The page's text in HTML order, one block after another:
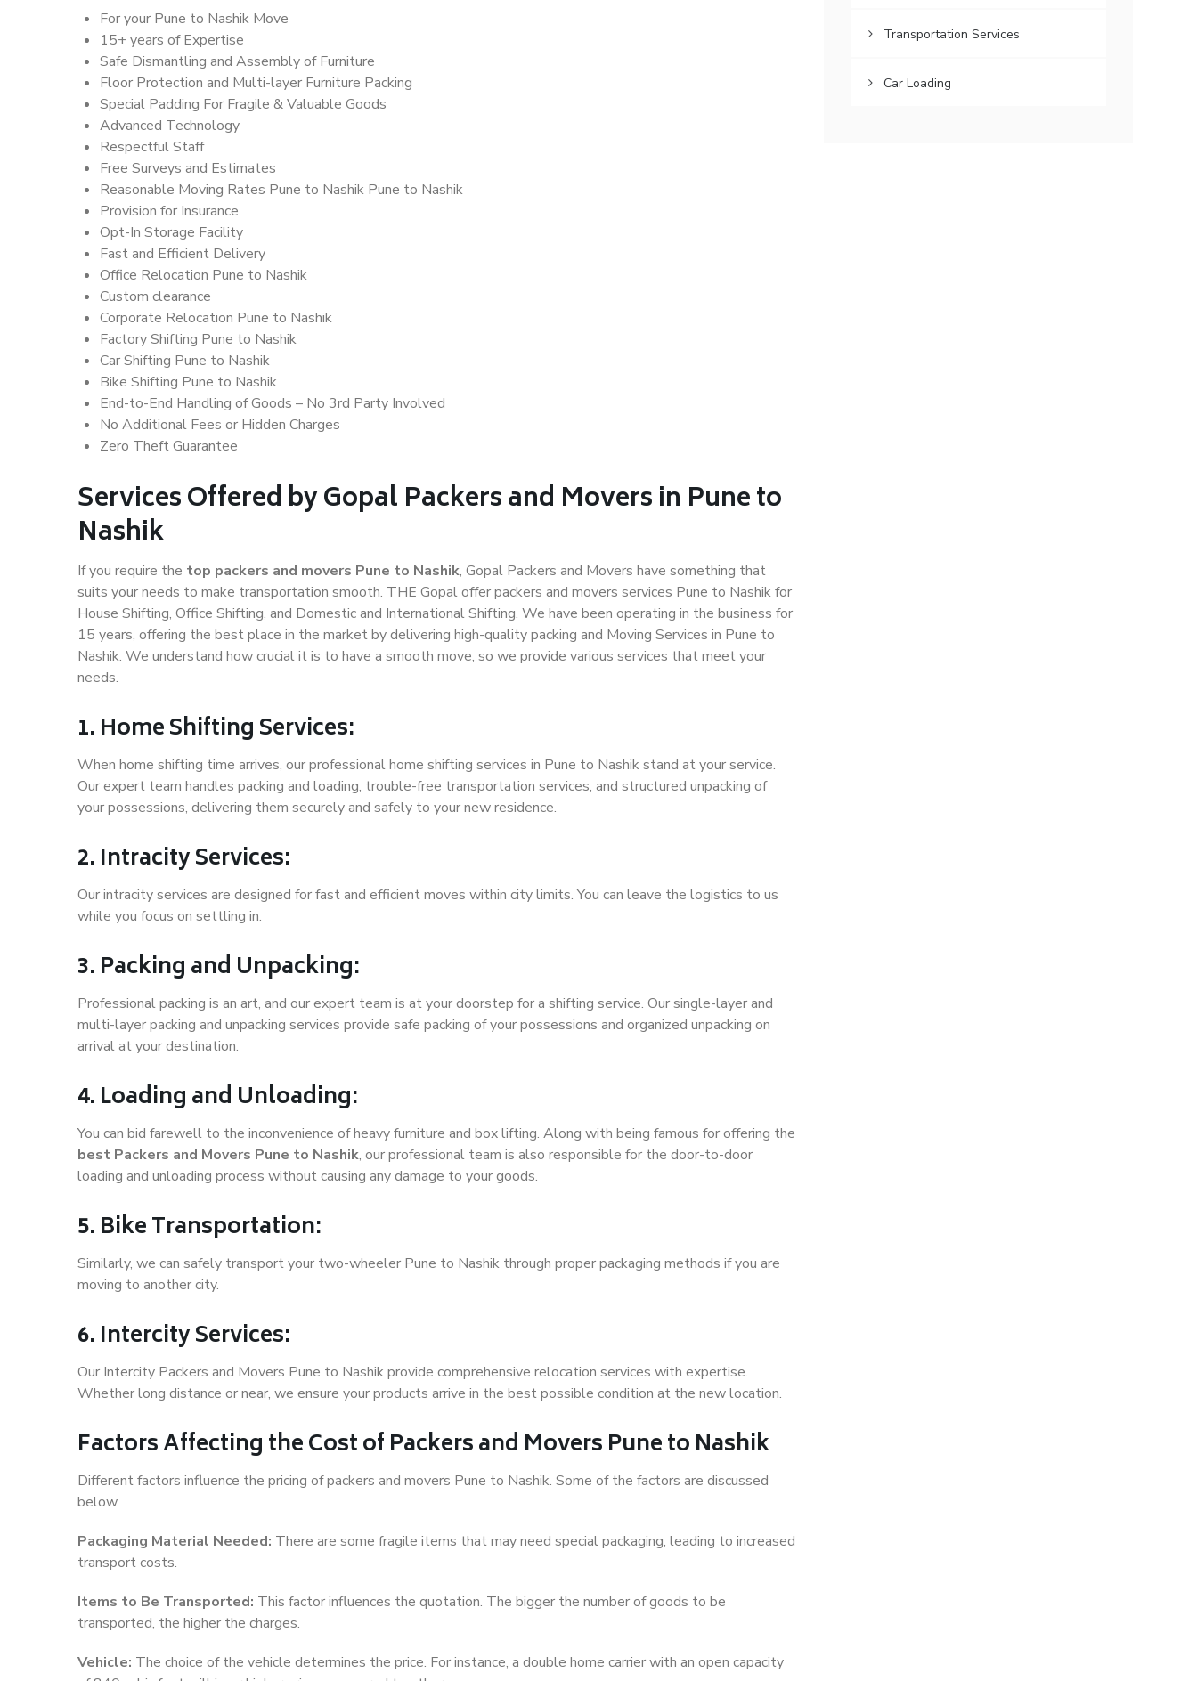
For your Pune to Nashik Move
15+ years of Expertise
Safe Dismantling and Assembly of Furniture
Floor Protection and Multi-layer Furniture Packing
Special Padding For Fragile & Valuable Goods
Advanced Technology
Respectful Staff
Free Surveys and Estimates
Reasonable Moving Rates Pune to Nashik Pune to Nashik
Provision for Insurance
Opt-In Storage Facility
Fast and Efficient Delivery
Office Relocation Pune to Nashik
Custom clearance
Corporate Relocation Pune to Nashik
Factory Shifting Pune to Nashik
Car Shifting Pune to Nashik
Bike Shifting Pune to Nashik
End-to-End Handling of Goods – No 3rd Party Involved
No Additional Fees or Hidden Charges
Zero Theft Guarantee
Services Offered by Gopal Packers and Movers in Pune to
Nashik
If you require the top packers and movers Pune to Nashik, Gopal Packers and Movers have something that
suits your needs to make transportation smooth. THE Gopal offer packers and movers services Pune to Nashik for
House Shifting, Office Shifting, and Domestic and International Shifting. We have been operating in the business for
15 years, offering the best place in the market by delivering high-quality packing and Moving Services in Pune to
Nashik. We understand how crucial it is to have a smooth move, so we provide various services that meet your
needs.
1. Home Shifting Services:
When home shifting time arrives, our professional home shifting services in Pune to Nashik stand at your service.
Our expert team handles packing and loading, trouble-free transportation services, and structured unpacking of
your possessions, delivering them securely and safely to your new residence.
2. Intracity Services:
Our intracity services are designed for fast and efficient moves within city limits. You can leave the logistics to us
while you focus on settling in.
3. Packing and Unpacking:
Professional packing is an art, and our expert team is at your doorstep for a shifting service. Our single-layer and
multi-layer packing and unpacking services provide safe packing of your possessions and organized unpacking on
arrival at your destination.
4. Loading and Unloading:
You can bid farewell to the inconvenience of heavy furniture and box lifting. Along with being famous for offering the
best Packers and Movers Pune to Nashik, our professional team is also responsible for the door-to-door
loading and unloading process without causing any damage to your goods.
5. Bike Transportation:
Similarly, we can safely transport your two-wheeler Pune to Nashik through proper packaging methods if you are
moving to another city.
6. Intercity Services:
Our Intercity Packers and Movers Pune to Nashik provide comprehensive relocation services with expertise.
Whether long distance or near, we ensure your products arrive in the best possible condition at the new location.
Factors Affecting the Cost of Packers and Movers Pune to Nashik
Different factors influence the pricing of packers and movers Pune to Nashik. Some of the factors are discussed
below.
Packaging Material Needed: There are some fragile items that may need special packaging, leading to increased
transport costs.
Items to Be Transported: This factor influences the quotation. The bigger the number of goods to be
transported, the higher the charges.
Vehicle: The choice of the vehicle determines the price. For instance, a double home carrier with an open capacity
Transportation Services
Car Loading